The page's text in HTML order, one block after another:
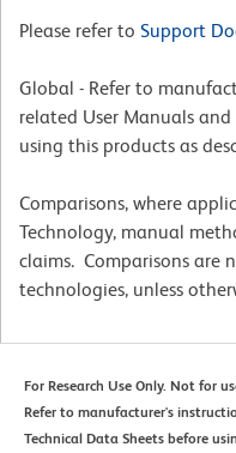
Please refer to Support
Global - Refer to
related User Manuals
using this products as
Comparisons, where
Technology, manual
claims. Comparisons are
technologies, unless
For Research Use Only. Not for
Refer to manufacturer's
Technical Data Sheets before